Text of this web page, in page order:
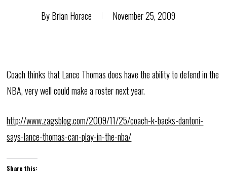
ByBrian Horace November 25, 2009
Coach thinks that Lance Thomas does have the ability to defend in the
NBA, very well could make a roster next year.
http://www.zagsblog.com/2009/11/25/coach-k-backs-dantoni-
says-lance-thomas-can-play-in-the-nba/
Share this: